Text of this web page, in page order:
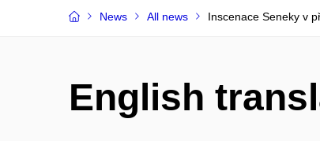
News All news Inscenace Seneky v
English